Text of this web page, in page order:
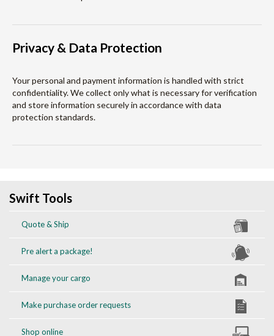
Privacy & Data Protection
Your personal and payment information is handled with strict
confidentiality. We collect only what is necessary for verification
and store information securely in accordance with data
protection standards.
Swift Tools
Quote & Ship
Pre alert a package!
Manage your cargo
Make purchase order requests
Shop online